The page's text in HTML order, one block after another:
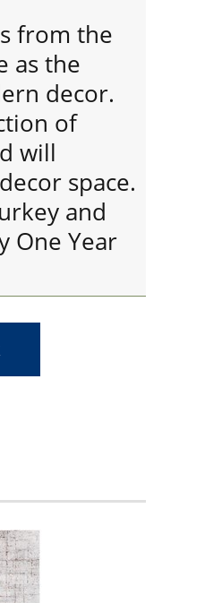
from the
as the
decor.
of
will
space.
and
One Year